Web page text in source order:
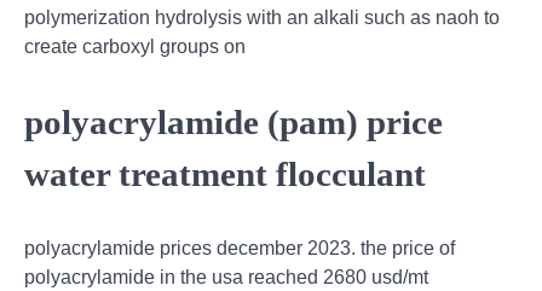
polymerization hydrolysis with an alkali such as naoh to
create carboxyl groups on
polyacrylamide (pam) price
water treatment flocculant
polyacrylamide prices december 2023. the price of
polyacrylamide in the usa reached 2680 usd/mt